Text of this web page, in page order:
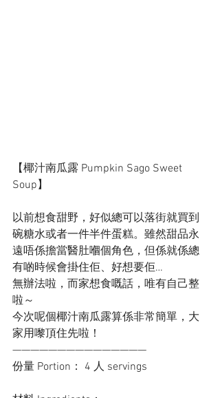
【椰汁南瓜露 Pumpkin Sago Sweet
Soup】
以前想食甜野，好似總可以落街就買到
碗糖水或者一件半件蛋糕。雖然甜品永
遠唔係擔當醫肚嗰個角色，但係就係總
有啲時候會掛住佢、好想要佢…
無辦法啦，而家想食嘅話，唯有自己整
啦～
今次呢個椰汁南瓜露算係非常簡單，大
家用嚟頂住先啦！
———————————————
份量 Portion： 4 人 servings